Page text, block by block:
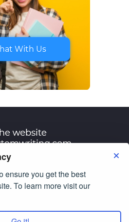
ensure you get the best
To learn more visit our
With Us
Privacy Policy
Reserved.